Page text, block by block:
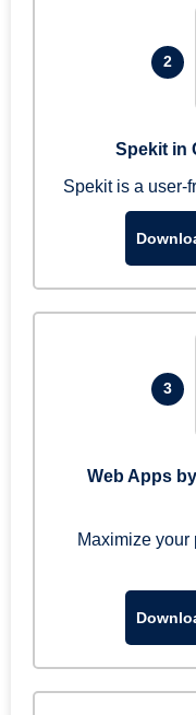
2
Spekit in
Spekit is a user-
3
Web Apps
Maximize